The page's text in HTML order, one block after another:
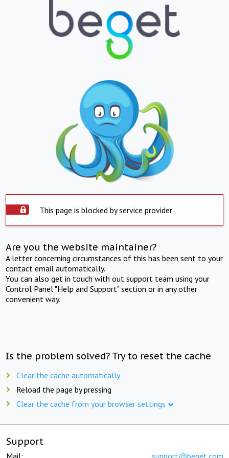
This page is blocked by service provider
Are you the website maintainer?
A letter concerning circumstances of this has been sent to your
contact email automatically.
You can also get in touch with out support team using your
Control Panel "Help and Support" section or in any other
convenient way.
Is the problem solved? Try to reset the cache
Clear the cache automatically
Reload the page by pressing
Clear the cache from your browser settings
Support
Mail: support@beget.com